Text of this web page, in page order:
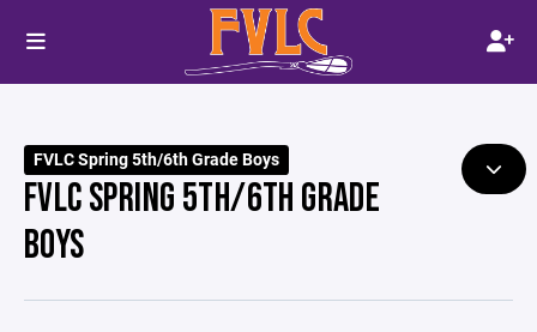
FVLC Spring 5th/6th Grade Boys
FVLC SPRING 5TH/6TH GRADE
BOYS